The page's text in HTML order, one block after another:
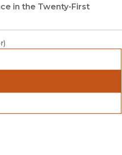
in the Twenty-First
)